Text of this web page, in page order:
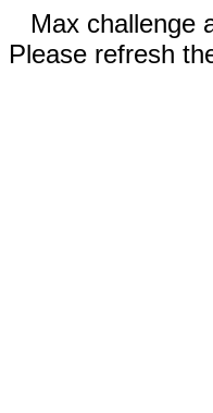
Max challenge
Please refresh